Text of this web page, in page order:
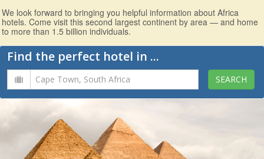
We look forward to bringing you helpful information about Africa
hotels. Come visit this second largest continent by area — and home
to more than 1.5 billion individuals.
Find the perfect hotel in ...